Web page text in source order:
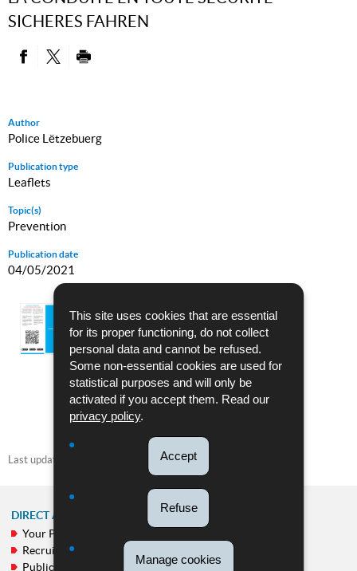
This site uses cookies that are essential
for its proper functioning, do not collect
personal data and cannot be refused.
Some non-essential cookies are used for
statistical purposes and will only be
activated if you accept them. Read our
privacy policy.
Accept
Refuse
Manage cookies
SICHERES FAHREN
Author
Police Lëtzebuerg
Publication type
Leaflets
Topic(s)
Prevention
Publication date
04/05/2021
SÉCHER MAM VËLO
Language :French - German
Pdf - 973 Kb - 2 page(s)
DOWNLOAD
Last update
NAVIGATION
MENU
DIRECT ACCESS
Your Police
Recruitment
Public calls